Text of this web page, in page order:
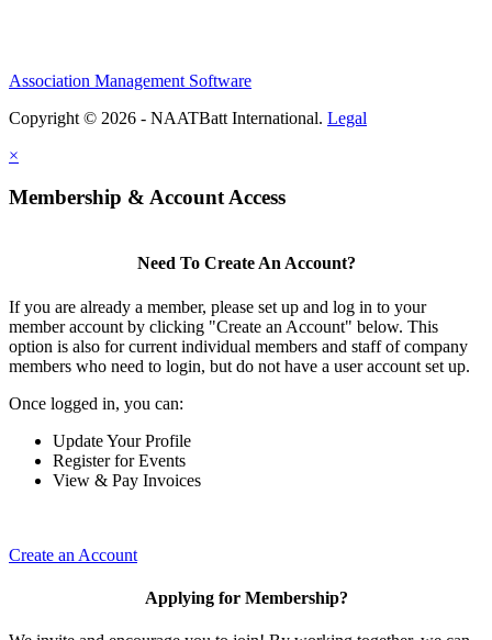
Association Management Software
Copyright © 2026 - NAATBatt International. Legal
×
Membership & Account Access
Need To Create An Account?
If you are already a member, please set up and log in to your
member account by clicking "Create an Account" below. This
option is also for current individual members and staff of company
members who need to login, but do not have a user account set up.
Once logged in, you can:
Update Your Profile
Register for Events
View & Pay Invoices
Create an Account
Applying for Membership?